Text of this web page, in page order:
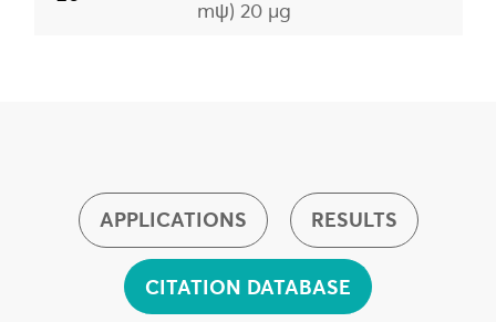
mψ) 20 µg
MRNA48-
1000
HA-H1N1
mRNA (N1-
mψ) 1 mg
$1,901.00
APPLICATIONS RESULTS
CITATION DATABASE